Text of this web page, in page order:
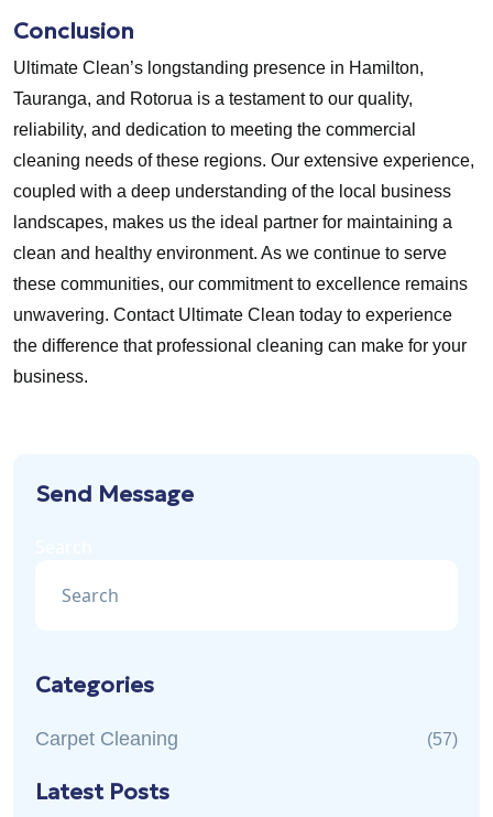
Conclusion
Ultimate Clean’s longstanding presence in Hamilton,
Tauranga, and Rotorua is a testament to our quality,
reliability, and dedication to meeting the commercial
cleaning needs of these regions. Our extensive experience,
coupled with a deep understanding of the local business
landscapes, makes us the ideal partner for maintaining a
clean and healthy environment. As we continue to serve
these communities, our commitment to excellence remains
unwavering. Contact Ultimate Clean today to experience
the difference that professional cleaning can make for your
business.
Send Message
Categories
Carpet Cleaning (57)
Latest Posts